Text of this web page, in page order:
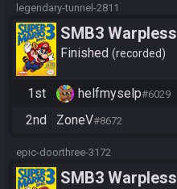
legendary-tunnel-2811
SMB3 Warpless
Finished recorded
1st helfmyselp#6029
2nd ZoneV#8672
epic-doorthree-3172
SMB3 Warpless